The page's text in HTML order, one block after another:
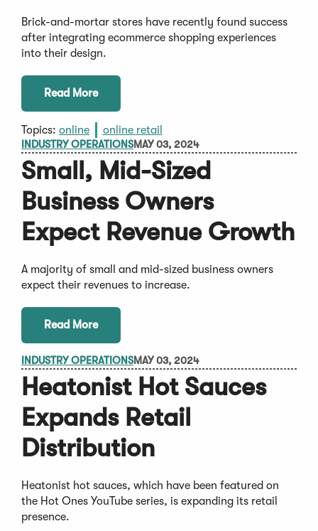
Brick-and-mortar stores have recently found success
after integrating ecommerce shopping experiences
into their design.
Read More
Topics: online online retail
INDUSTRY OPERATIONSMAY 03, 2024
Small, Mid-Sized
Business Owners
Expect Revenue Growth
A majority of small and mid-sized business owners
expect their revenues to increase.
Read More
INDUSTRY OPERATIONSMAY 03, 2024
Heatonist Hot Sauces
Expands Retail
Distribution
Heatonist hot sauces, which have been featured on
the Hot Ones YouTube series, is expanding its retail
presence.